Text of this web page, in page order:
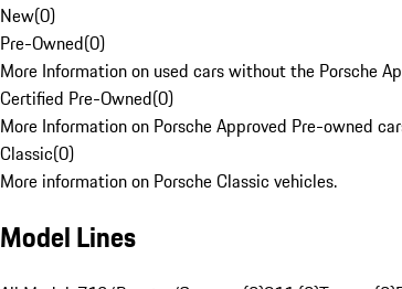
New(0)
Pre-Owned(0)
More Information on used cars without the Porsche
Certified Pre-Owned(0)
More Information on Porsche Approved Pre-owned
Classic(0)
More information on Porsche Classic vehicles.
Model Lines